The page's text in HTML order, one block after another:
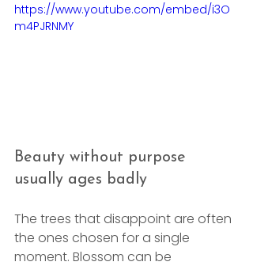
https://www.youtube.com/embed/i3O
m4PJRNMY
Beauty without purpose
usually ages badly
The trees that disappoint are often
the ones chosen for a single
moment. Blossom can be